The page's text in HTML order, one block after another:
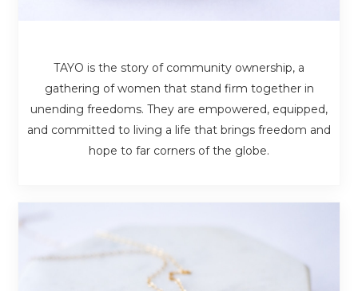
TAYO is the story of community ownership, a
gathering of women that stand firm together in
unending freedoms. They are empowered, equipped,
and committed to living a life that brings freedom and
hope to far corners of the globe.